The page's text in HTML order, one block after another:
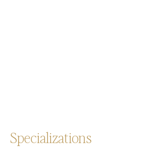
Specializations